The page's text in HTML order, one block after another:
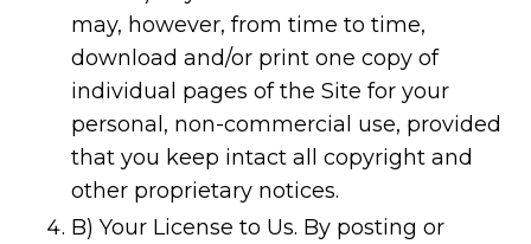
may, however, from time to time,
download and/or print one copy of
individual pages of the Site for your
personal, non-commercial use, provided
that you keep intact all copyright and
other proprietary notices.
B) Your License to Us. By posting or